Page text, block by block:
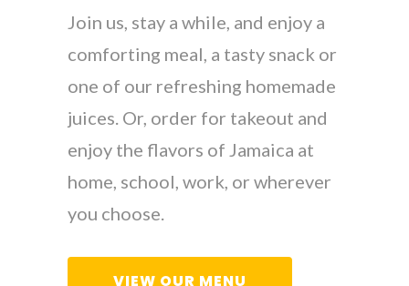
Join us, stay a while, and enjoy a
comforting meal, a tasty snack or
one of our refreshing homemade
juices. Or, order for takeout and
enjoy the flavors of Jamaica at
home, school, work, or wherever
you choose.
VIEW OUR MENU